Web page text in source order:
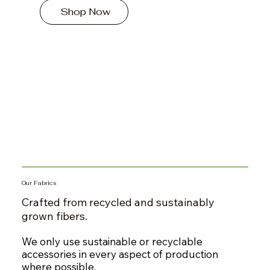
Shop Now
Crafted from recycled and sustainably
grown fibers.
We only use sustainable or recyclable
accessories in every aspect of production
where possible.
Our Fabrics